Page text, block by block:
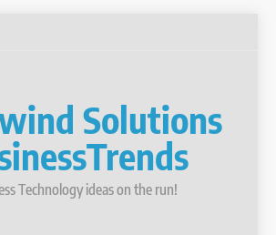
Solutions
Technology ideas on the run!